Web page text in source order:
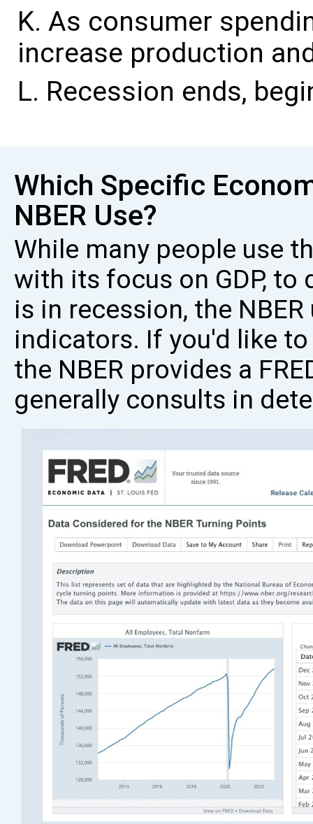
As consumer
increase production
Recession ends,
Which Specific
NBER Use?
While many people use
with its focus on GDP,
is in recession, the
indicators. If you'd like
the NBER provides a
generally consults in